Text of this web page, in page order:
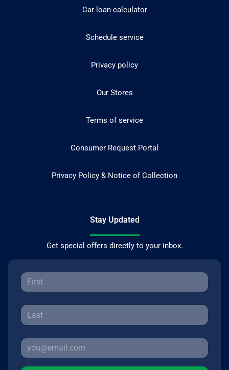
Car loan calculator
Schedule service
Privacy policy
Our Stores
Terms of service
Consumer Request Portal
Privacy Policy & Notice of Collection
Stay Updated
Get special offers directly to your inbox.